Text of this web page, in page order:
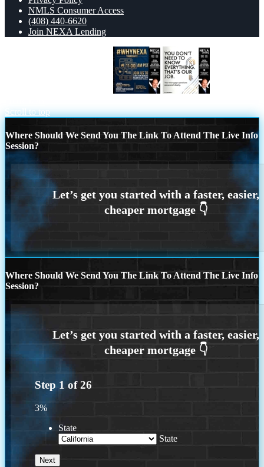
NMLS Consumer Access
(408) 440-6620
Join NEXA Lending
Scroll to top
Where Should We Send You The Link To Attend The Live Info
Session?
Where Should We Send You The Link To Attend The Live Info
Session?
Step 1 of26
3%
State
State